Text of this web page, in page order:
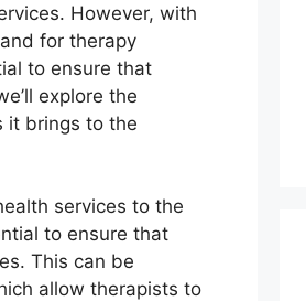
However, with
for therapy
to ensure that
explore the
it brings to the
services to the
to ensure that
This can be
allow therapists to